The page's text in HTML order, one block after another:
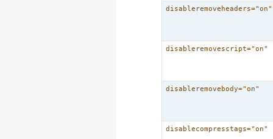
disableremoveheaders="on"
disableremovescript="on"
disableremovebody="on"
disablecompresstags="on"